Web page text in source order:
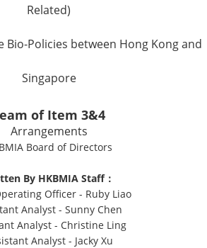
Related)
Bio-Policies between Hong Kong and
Singapore
of Item 3&4
Arrangements
Board of Directors
By HKBMIA Staff：
Officer - Ruby Liao
Analyst - Sunny Chen
Analyst - Christine Ling
Analyst - Jacky Xu